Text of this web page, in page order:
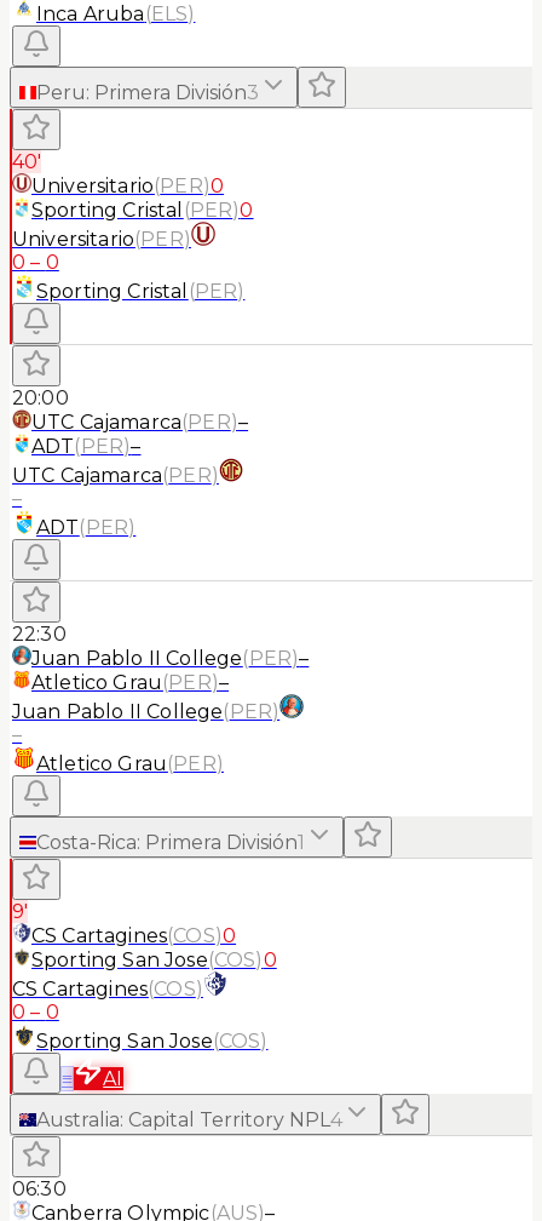
Inca Aruba (ELS)
Peru: Primera División3
40'
Universitario(PER)0
Sporting Cristal (PER)0
Universitario(PER)
0 – 0
Sporting Cristal (PER)
20:00
UTC Cajamarca(PER)–
ADT(PER)–
UTC Cajamarca(PER)
–
ADT(PER)
22:30
Juan Pablo II College(PER)–
Atletico Grau (PER)–
Juan Pablo II College(PER)
–
Atletico Grau (PER)
Costa-Rica: Primera División1
9'
CS Cartagines(COS)0
Sporting San Jose(COS)0
CS Cartagines(COS)
0 – 0
Sporting San Jose(COS)
≡
AI
Australia: Capital Territory NPL4
06:30
Canberra Olympic(AUS)–